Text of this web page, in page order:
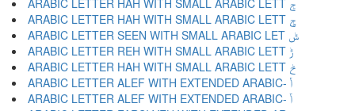
ARABIC LETTER HAH WITH SMALL ARABIC LETT ݮ
ARABIC LETTER HAH WITH SMALL ARABIC LETT ݯ
ARABIC LETTER SEEN WITH SMALL ARABIC LET ݰ
ARABIC LETTER REH WITH SMALL ARABIC LETT ݱ
ARABIC LETTER HAH WITH SMALL ARABIC LETT ݲ
ARABIC LETTER ALEF WITH EXTENDED ARABIC- ݳ
ARABIC LETTER ALEF WITH EXTENDED ARABIC- ݴ